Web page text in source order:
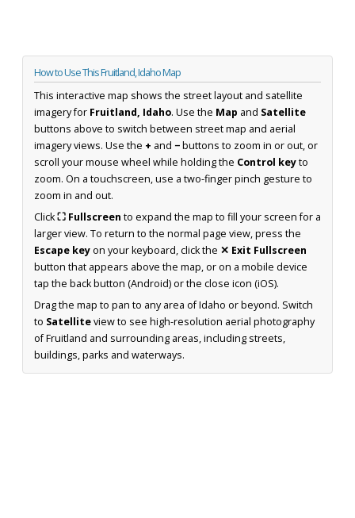
How to Use This Fruitland, Idaho Map
This interactive map shows the street layout and satellite
imagery for Fruitland, Idaho. Use the Map and Satellite
buttons above to switch between street map and aerial
imagery views. Use the + and −buttons to zoom in or out, or
scroll your mouse wheel while holding the Control keyto
zoom. On a touchscreen, use a two-finger pinch gesture to
zoom in and out.
Click⛶ Fullscreen to expand the map to fill your screen for a
larger view. To return to the normal page view, press the
Escape keyon your keyboard, click the ✕ Exit Fullscreen
button that appears above the map, or on a mobile device
tap the back button (Android) or the close icon (iOS).
Drag the map to pan to any area of Idaho or beyond. Switch
to Satelliteview to see high-resolution aerial photography
of Fruitland and surrounding areas, including streets,
buildings, parks and waterways.